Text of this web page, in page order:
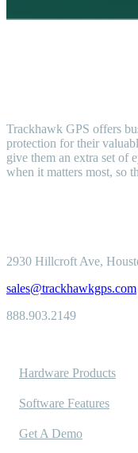
Trackhawk GPS offers
protection for their
give them an extra set of
when it matters most, so
2930 Hillcroft Ave,
sales@trackhawkgps.com
888.903.2149
Hardware Products
Software Features
Get A Demo